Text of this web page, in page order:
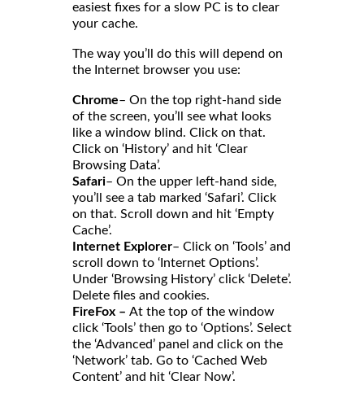
easiest fixes for a slow PC is to clear
your cache.
The way you’ll do this will depend on
the Internet browser you use:
Chrome– On the top right-hand side
of the screen, you’ll see what looks
like a window blind. Click on that.
Click on ‘History’ and hit ‘Clear
Browsing Data’.
Safari– On the upper left-hand side,
you’ll see a tab marked ‘Safari’. Click
on that. Scroll down and hit ‘Empty
Cache’.
Internet Explorer– Click on ‘Tools’ and
scroll down to ‘Internet Options’.
Under ‘Browsing History’ click ‘Delete’.
Delete files and cookies.
FireFox – At the top of the window
click ‘Tools’ then go to ‘Options’. Select
the ‘Advanced’ panel and click on the
‘Network’ tab. Go to ‘Cached Web
Content’ and hit ‘Clear Now’.